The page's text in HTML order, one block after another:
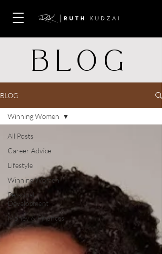
BLOG
BLOG
All Posts
Career Advice
Lifestyle
Winning Women
Personal
Development
Money & Finances
Winning Women